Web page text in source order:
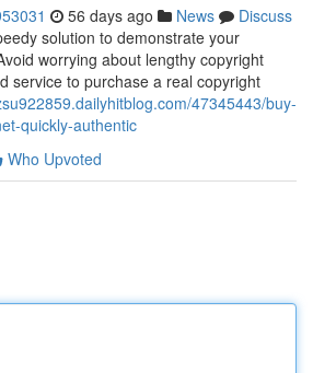
56 days ago News
Discuss
solution to demonstrate your
worrying about lengthy copyright
service to purchase a real copyright
47345443/buy-
quickly-authentic
Who Upvoted